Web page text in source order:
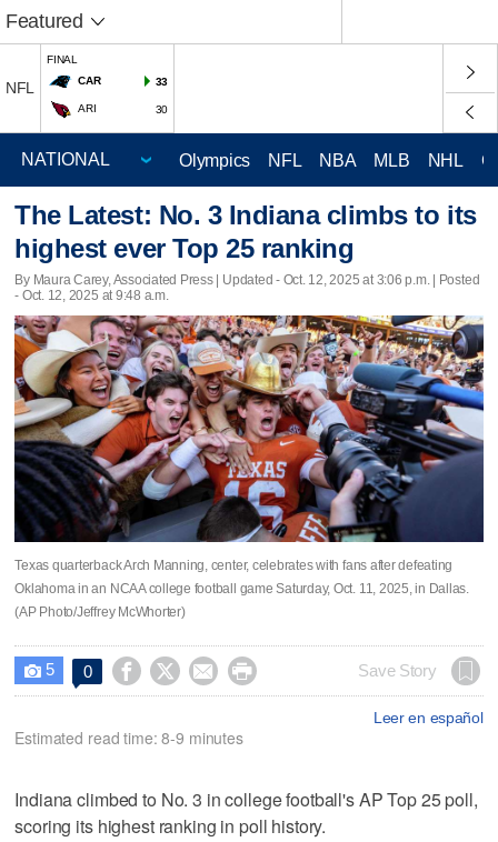
Featured
NFL
FINAL
CAR
33
ARI 30
Olympics NFL NBA MLB NHL
The Latest: No. 3 Indiana climbs to its
highest ever Top 25 ranking
By Maura Carey, Associated Press | Updated - Oct. 12, 2025 at 3:06 p.m. | Posted
- Oct. 12, 2025 at 9:48 a.m.
Texas quarterback Arch Manning, center, celebrates with fans after defeating
Oklahoma in an NCAA college football game Saturday, Oct. 11, 2025, in Dallas.
(AP Photo/Jeffrey McWhorter)
 5 0     Save Story
Leer en español
Estimated read time: 8-9 minutes
Indiana climbed to No. 3 in college football's AP Top 25 poll,
scoring its highest ranking in poll history.